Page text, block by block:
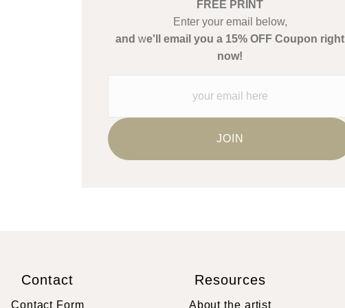
FREE PRINT
Enter your email below,
and we'll email you a 15% OFF Coupon right
now!
Contact
Contact Form
Resources
About the artist